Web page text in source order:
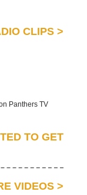
CLIPS >
Panthers TV
TO GET
VIDEOS >